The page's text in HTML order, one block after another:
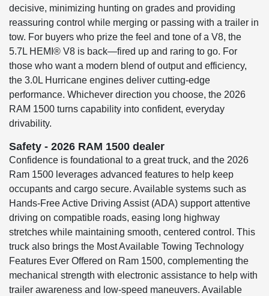
decisive, minimizing hunting on grades and providing
reassuring control while merging or passing with a trailer in
tow. For buyers who prize the feel and tone of a V8, the
5.7L HEMI® V8 is back—fired up and raring to go. For
those who want a modern blend of output and efficiency,
the 3.0L Hurricane engines deliver cutting-edge
performance. Whichever direction you choose, the 2026
RAM 1500 turns capability into confident, everyday
drivability.
Safety - 2026 RAM 1500 dealer
Confidence is foundational to a great truck, and the 2026
Ram 1500 leverages advanced features to help keep
occupants and cargo secure. Available systems such as
Hands-Free Active Driving Assist (ADA) support attentive
driving on compatible roads, easing long highway
stretches while maintaining smooth, centered control. This
truck also brings the Most Available Towing Technology
Features Ever Offered on Ram 1500, complementing the
mechanical strength with electronic assistance to help with
trailer awareness and low-speed maneuvers. Available